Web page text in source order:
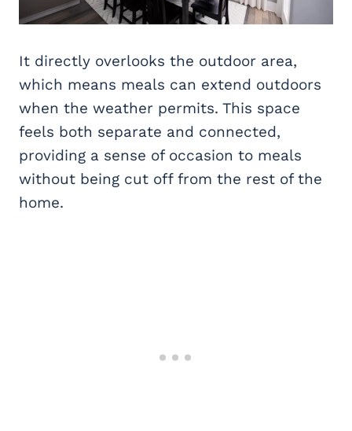
It directly overlooks the outdoor area,
which means meals can extend outdoors
when the weather permits. This space
feels both separate and connected,
providing a sense of occasion to meals
without being cut off from the rest of the
home.